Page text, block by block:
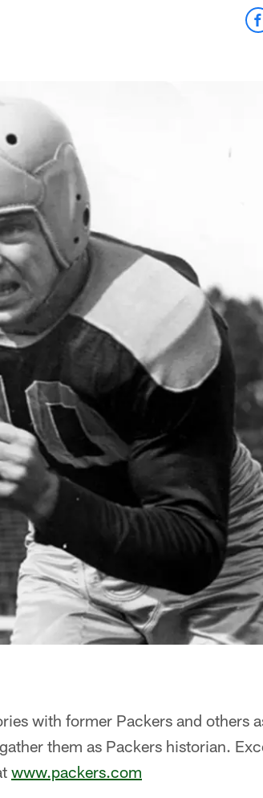
with former Packers and others
them as Packers historian.
www.packers.com